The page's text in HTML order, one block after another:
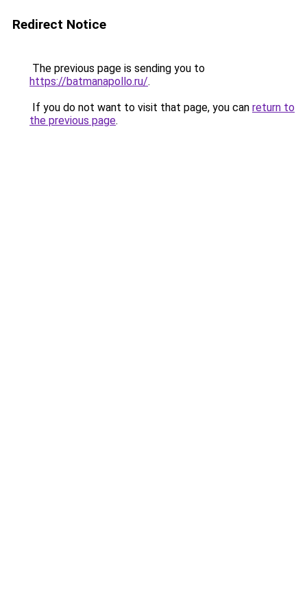
Redirect Notice
The previous page is sending you to
https://batmanapollo.ru/.
If you do not want to visit that page, you can return to
the previous page.